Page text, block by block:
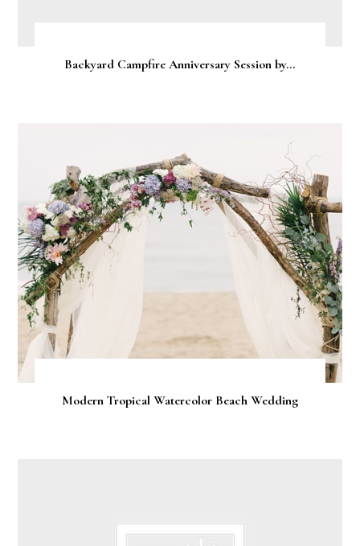
Backyard Campfire Anniversary Session by...
Modern Tropical Watercolor Beach Wedding